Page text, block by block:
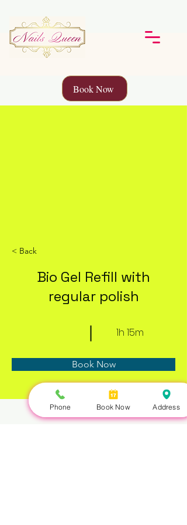
Book Now
< Back
Bio Gel Refill with
regular polish
1h 15m
Book Now
Phone Book Now Address